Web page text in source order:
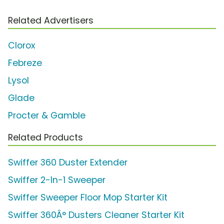
Related Advertisers
Clorox
Febreze
Lysol
Glade
Procter & Gamble
Related Products
Swiffer 360 Duster Extender
Swiffer 2-In-1 Sweeper
Swiffer Sweeper Floor Mop Starter Kit
Swiffer 360Â° Dusters Cleaner Starter Kit